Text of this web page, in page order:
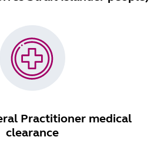
Practitioner medical
clearance